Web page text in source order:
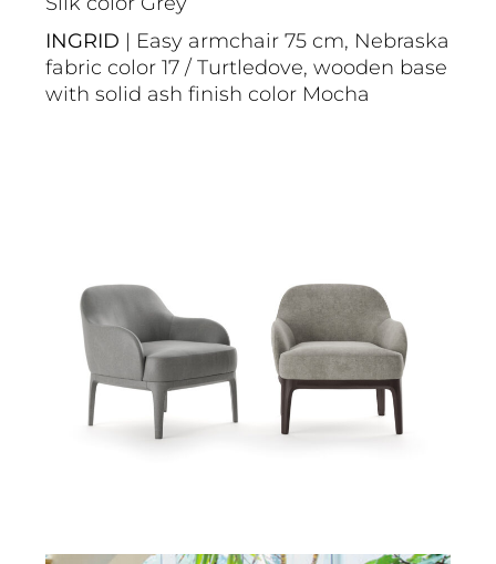
INGRID | Easy armchair 75 cm, Nebraska
fabric color 17 / Turtledove, wooden base
with solid ash finish color Mocha